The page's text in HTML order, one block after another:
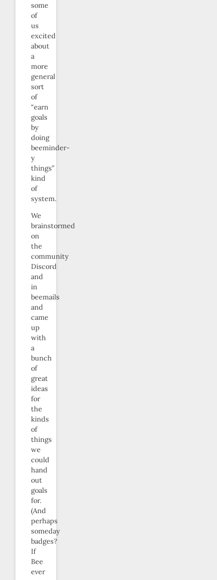
some
of
us
excited
about
a
more
general
sort
of
“earn
goals
by
doing
beeminder-
y
things”
kind
of
system.
We
brainstormed
on
the
community
Discord
and
in
beemails
and
came
up
with
a
bunch
of
great
ideas
for
the
kinds
of
things
we
could
hand
out
goals
for.
(And
perhaps
someday
badges?
If
Bee
ever